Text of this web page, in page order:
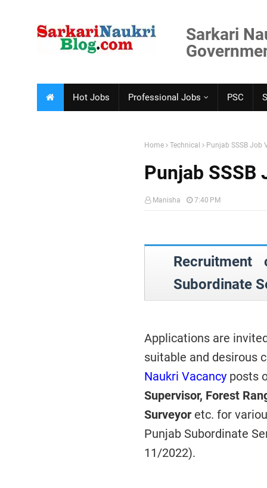
Sarkari
Hot Jobs Professional Jobs PSC
Home Technical Punjab SSSB Job
Punjab SSSB
Manisha 7:40 PM
Subordinate
Applications are
suitable and desirous
Naukri Vacancy posts
Supervisor, Forest
Surveyor etc. for
Punjab Subordinate
11/2022).